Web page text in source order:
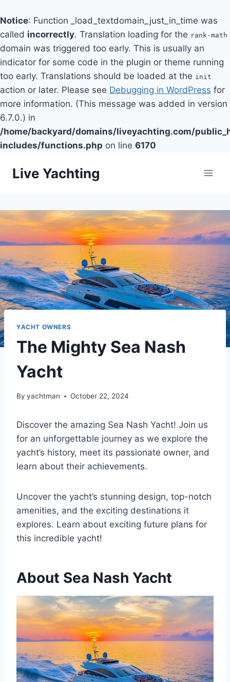
Notice: Function _load_textdomain_just_in_time was
called incorrectly. Translation loading for the rank-math
domain was triggered too early. This is usually an
indicator for some code in the plugin or theme running
too early. Translations should be loaded at the init
action or later. Please see Debugging in WordPress for
more information. (This message was added in version
6.7.0.) in
/home/backyard/domains/liveyachting.com/
includes/functions.php on line 6170
Live Yachting
YACHT OWNERS
The Mighty Sea Nash
Yacht
By yachtman October 22, 2024
Discover the amazing Sea Nash Yacht! Join us
for an unforgettable journey as we explore the
yacht’s history, meet its passionate owner, and
learn about their achievements.
Uncover the yacht’s stunning design, top-notch
amenities, and the exciting destinations it
explores. Learn about exciting future plans for
this incredible yacht!
About Sea Nash Yacht